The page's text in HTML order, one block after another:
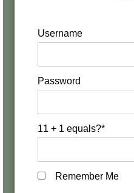
Username
Password
11 + 1 equals?*
Remember Me